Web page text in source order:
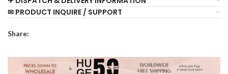
✉ PRODUCT INQUIRE / SUPPORT
Share: